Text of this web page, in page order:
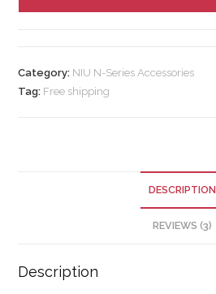
Category: NIU N-Series Accessories
Tag: Free shipping
DESCRIPTION
REVIEWS (3)
Description